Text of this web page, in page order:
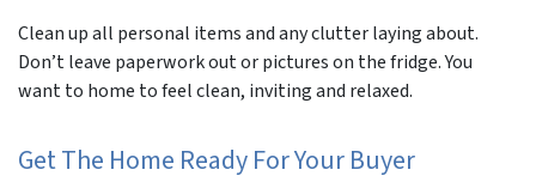
Clean up all personal items and any clutter laying about.
Don’t leave paperwork out or pictures on the fridge. You
want to home to feel clean, inviting and relaxed.
Get The Home Ready For Your Buyer